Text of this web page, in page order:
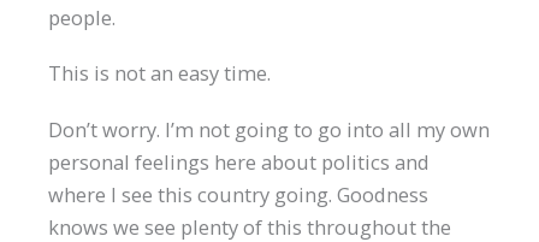
people.
This is not an easy time.
Don’t worry. I’m not going to go into all my own
personal feelings here about politics and
where I see this country going. Goodness
knows we see plenty of this throughout the